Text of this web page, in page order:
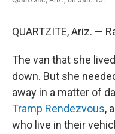
QUARTZITE, Ariz. —
The van that she
down. But she
away in a matter of
Tramp Rendezvous,
who live in their